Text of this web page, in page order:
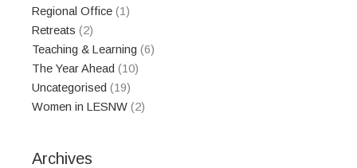
Regional Office (1)
Retreats (2)
Teaching & Learning (6)
The Year Ahead (10)
Uncategorised (19)
Women in LESNW (2)
Archives